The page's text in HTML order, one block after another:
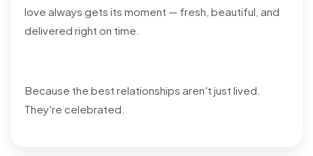
love always gets its moment — fresh, beautiful, and
delivered right on time.
Because the best relationships aren't just lived.
They're celebrated.